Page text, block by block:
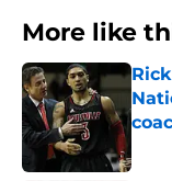
More like